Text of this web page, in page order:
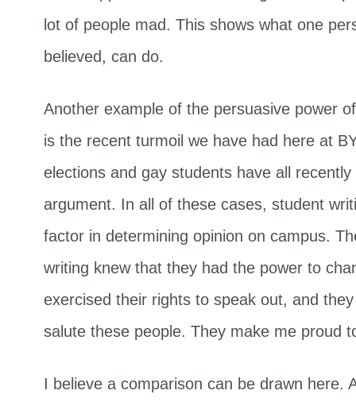
lot of people mad. This shows what one
believed, can do.
Another example of the persuasive power
is the recent turmoil we have had here at
elections and gay students have all
argument. In all of these cases, student
factor in determining opinion on campus.
writing knew that they had the power to
exercised their rights to speak out, and
salute these people. They make me proud
I believe a comparison can be drawn here.